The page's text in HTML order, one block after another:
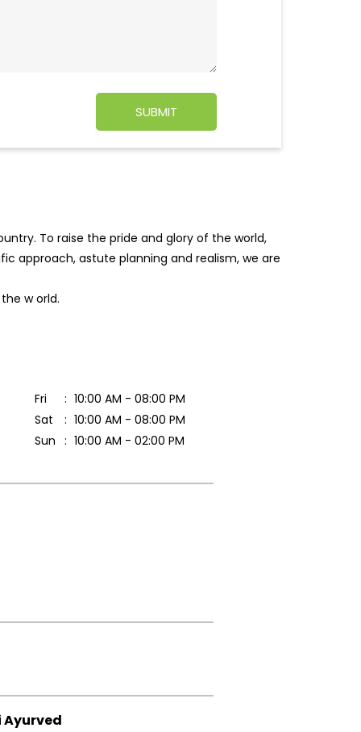
To raise the pride and glory of the world,
approach, astute planning and realism, we are
the world.
Fri
10:00 AM - 08:00 PM
Sat
10:00 AM - 08:00 PM
Sun
10:00 AM - 02:00 PM
Ayurved